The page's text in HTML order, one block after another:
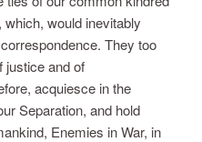
would inevitably
They too
justice and of
acquiesce in the
Separation, and hold
Enemies in War, in